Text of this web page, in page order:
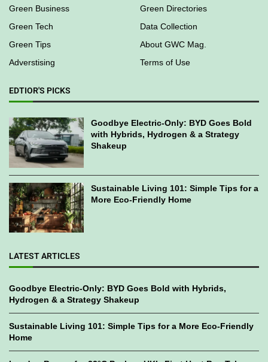
Green Business
Green Directories
Green Tech
Data Collection
Green Tips
About GWC Mag.
Adverstising
Terms of Use
EDTIOR'S PICKS
Goodbye Electric-Only: BYD Goes Bold
with Hybrids, Hydrogen & a Strategy
Shakeup
Sustainable Living 101: Simple Tips for a
More Eco-Friendly Home
LATEST ARTICLES
Goodbye Electric-Only: BYD Goes Bold with Hybrids,
Hydrogen & a Strategy Shakeup
Sustainable Living 101: Simple Tips for a More Eco-Friendly
Home